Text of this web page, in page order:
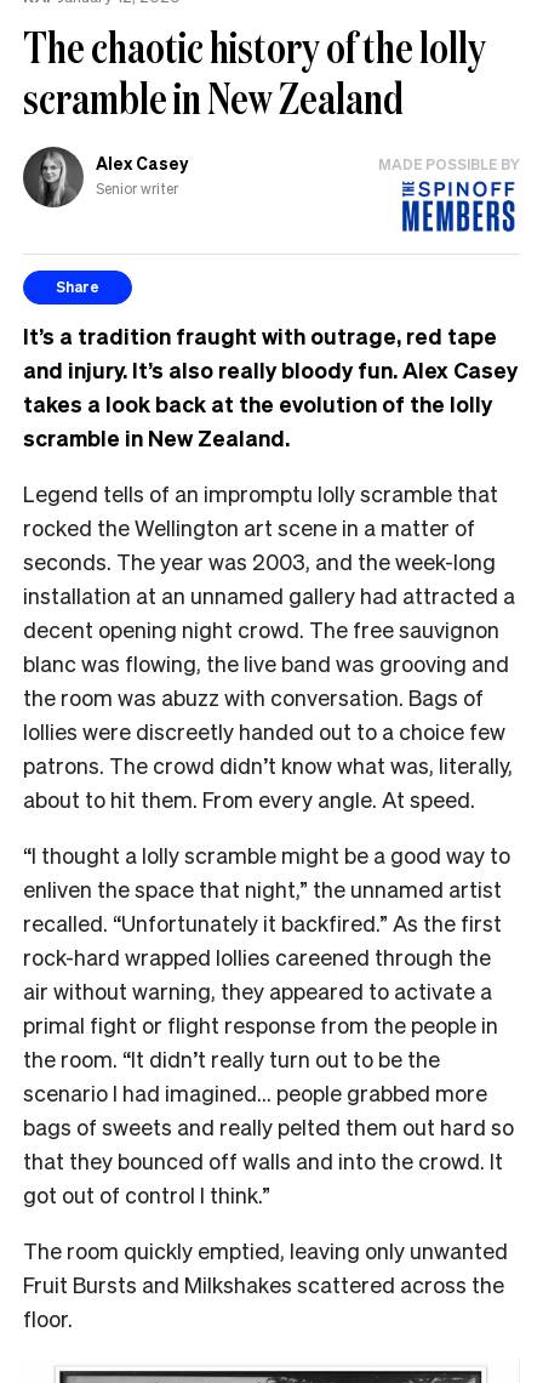
The chaotic history of the lolly
scramble in New Zealand
Alex Casey
Senior writer
MADE POSSIBLE BY
Share
It’s a tradition fraught with outrage, red tape
and injury. It’s also really bloody fun. Alex Casey
takes a look back at the evolution of the lolly
scramble in New Zealand.
Legend tells of an impromptu lolly scramble that
rocked the Wellington art scene in a matter of
seconds. The year was 2003, and the week-long
installation at an unnamed gallery had attracted a
decent opening night crowd. The free sauvignon
blanc was flowing, the live band was grooving and
the room was abuzz with conversation. Bags of
lollies were discreetly handed out to a choice few
patrons. The crowd didn’t know what was, literally,
about to hit them. From every angle. At speed.
“I thought a lolly scramble might be a good way to
enliven the space that night,” the unnamed artist
recalled. “Unfortunately it backfired.” As the first
rock-hard wrapped lollies careened through the
air without warning, they appeared to activate a
primal fight or flight response from the people in
the room. “It didn’t really turn out to be the
scenario I had imagined… people grabbed more
bags of sweets and really pelted them out hard so
that they bounced off walls and into the crowd. It
got out of control I think.”
The room quickly emptied, leaving only unwanted
Fruit Bursts and Milkshakes scattered across the
floor.